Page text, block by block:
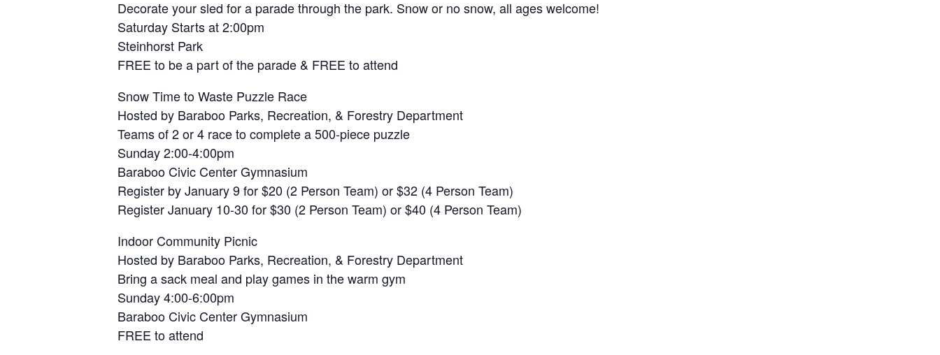
Decorate your sled for a parade through the park. Snow or no snow, all ages welcome!
Saturday Starts at 2:00pm
Steinhorst Park
FREE to be a part of the parade & FREE to attend
Snow Time to Waste Puzzle Race
Hosted by Baraboo Parks, Recreation, & Forestry Department
Teams of 2 or 4 race to complete a 500-piece puzzle
Sunday 2:00-4:00pm
Baraboo Civic Center Gymnasium
Register by January 9 for $20 (2 Person Team) or $32 (4 Person Team)
Register January 10-30 for $30 (2 Person Team) or $40 (4 Person Team)
Indoor Community Picnic
Hosted by Baraboo Parks, Recreation, & Forestry Department
Bring a sack meal and play games in the warm gym
Sunday 4:00-6:00pm
Baraboo Civic Center Gymnasium
FREE to attend